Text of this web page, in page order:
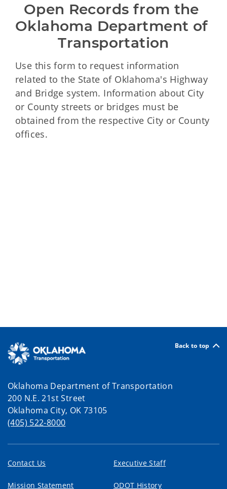
Open Records from the
Oklahoma Department of
Transportation
Use this form to request information
related to the State of Oklahoma's Highway
and Bridge system. Information about City
or County streets or bridges must be
obtained from the respective City or County
offices.
Back to top
Oklahoma Department of Transportation
200 N.E. 21st Street
Oklahoma City, OK 73105
(405) 522-8000
Contact Us Executive Staff
Mission Statement ODOT History